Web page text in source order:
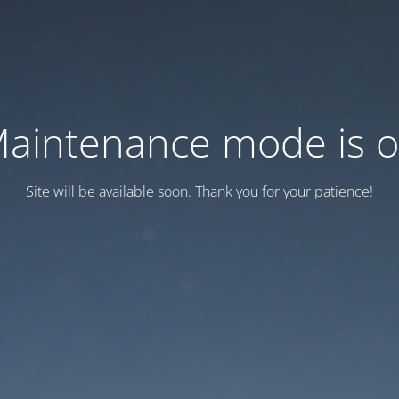
mode is
Site will be available soon. Thank you for your patience!